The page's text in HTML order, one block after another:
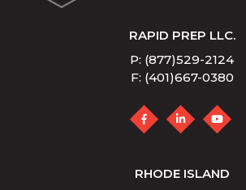
RAPID PREP LLC.
P: (877)529-2124
F: (401)667-0380
RHODE ISLAND